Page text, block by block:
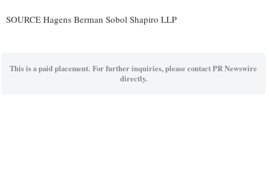
SOURCE Hagens Berman Sobol Shapiro LLP
This is a paid placement. For further inquiries, please contact PR Newswire
directly.